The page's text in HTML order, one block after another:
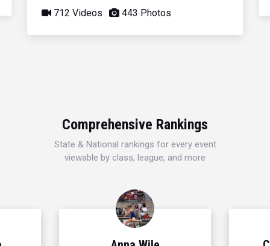
712 Videos 443 Photos
Comprehensive Rankings
State & National rankings for every event
viewable by class, league, and more